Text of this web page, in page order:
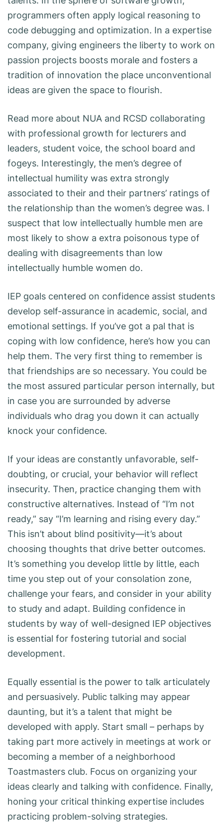
programmers often apply logical reasoning to
code debugging and optimization. In a expertise
company, giving engineers the liberty to work on
passion projects boosts morale and fosters a
tradition of innovation the place unconventional
ideas are given the space to flourish.
Read more about NUA and RCSD collaborating
with professional growth for lecturers and
leaders, student voice, the school board and
fogeys. Interestingly, the men’s degree of
intellectual humility was extra strongly
associated to their and their partners’ ratings of
the relationship than the women’s degree was. I
suspect that low intellectually humble men are
most likely to show a extra poisonous type of
dealing with disagreements than low
intellectually humble women do.
IEP goals centered on confidence assist students
develop self-assurance in academic, social, and
emotional settings. If you’ve got a pal that is
coping with low confidence, here’s how you can
help them. The very first thing to remember is
that friendships are so necessary. You could be
the most assured particular person internally, but
in case you are surrounded by adverse
individuals who drag you down it can actually
knock your confidence.
If your ideas are constantly unfavorable, self-
doubting, or crucial, your behavior will reflect
insecurity. Then, practice changing them with
constructive alternatives. Instead of “I’m not
ready,” say “I’m learning and rising every day.”
This isn’t about blind positivity—it’s about
choosing thoughts that drive better outcomes.
It’s something you develop little by little, each
time you step out of your consolation zone,
challenge your fears, and consider in your ability
to study and adapt. Building confidence in
students by way of well-designed IEP objectives
is essential for fostering tutorial and social
development.
Equally essential is the power to talk articulately
and persuasively. Public talking may appear
daunting, but it’s a talent that might be
developed with apply. Start small – perhaps by
taking part more actively in meetings at work or
becoming a member of a neighborhood
Toastmasters club. Focus on organizing your
ideas clearly and talking with confidence. Finally,
honing your critical thinking expertise includes
practicing problem-solving strategies.